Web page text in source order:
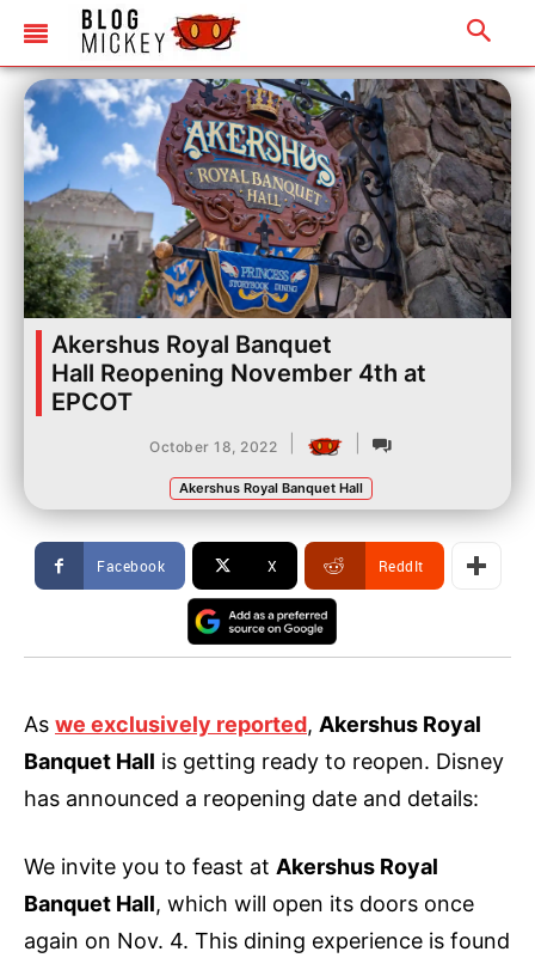
Akershus Royal Banquet
Hall Reopening November 4th at
EPCOT
October 18, 2022
Akershus Royal Banquet Hall
Facebook X ReddIt
As we exclusively reported, Akershus Royal
Banquet Hall is getting ready to reopen. Disney
has announced a reopening date and details:
We invite you to feast at Akershus Royal
Banquet Hall, which will open its doors once
again on Nov. 4. This dining experience is found